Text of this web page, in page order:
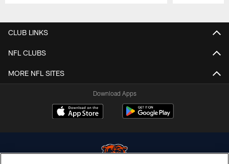
CLUB LINKS
NFL CLUBS
MORE NFL SITES
Download Apps